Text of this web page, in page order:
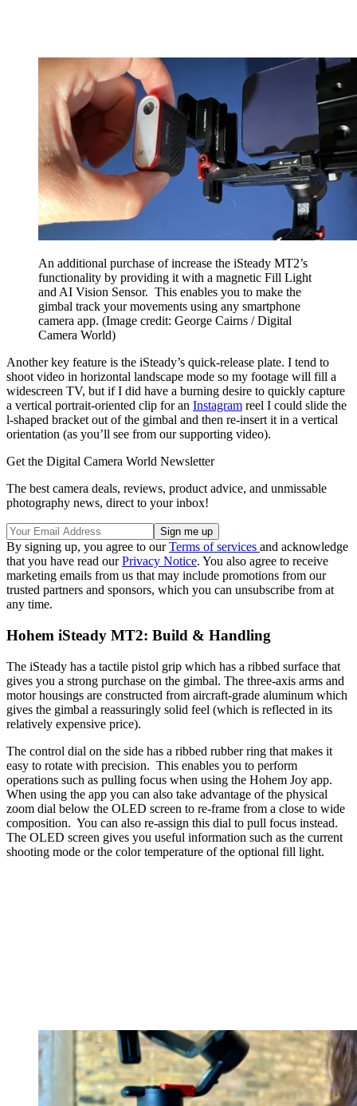
An additional purchase of increase the iSteady MT2’s
functionality by providing it with a magnetic Fill Light
and AI Vision Sensor. This enables you to make the
gimbal track your movements using any smartphone
camera app. (Image credit: George Cairns / Digital
Camera World)
Another key feature is the iSteady’s quick-release plate. I tend to
shoot video in horizontal landscape mode so my footage will fill a
widescreen TV, but if I did have a burning desire to quickly capture
a vertical portrait-oriented clip for an Instagram reel I could slide the
l-shaped bracket out of the gimbal and then re-insert it in a vertical
orientation (as you’ll see from our supporting video).
Get the Digital Camera World Newsletter
The best camera deals, reviews, product advice, and unmissable
photography news, direct to your inbox!
By signing up, you agree to ourTerms of services and acknowledge
that you have read ourPrivacy Notice. You also agree to receive
marketing emails from us that may include promotions from our
trusted partners and sponsors, which you can unsubscribe from at
any time.
Hohem iSteady MT2: Build & Handling
The iSteady has a tactile pistol grip which has a ribbed surface that
gives you a strong purchase on the gimbal. The three-axis arms and
motor housings are constructed from aircraft-grade aluminum which
gives the gimbal a reassuringly solid feel (which is reflected in its
relatively expensive price).
The control dial on the side has a ribbed rubber ring that makes it
easy to rotate with precision. This enables you to perform
operations such as pulling focus when using the Hohem Joy app.
When using the app you can also take advantage of the physical
zoom dial below the OLED screen to re-frame from a close to wide
composition. You can also re-assign this dial to pull focus instead.
The OLED screen gives you useful information such as the current
shooting mode or the color temperature of the optional fill light.